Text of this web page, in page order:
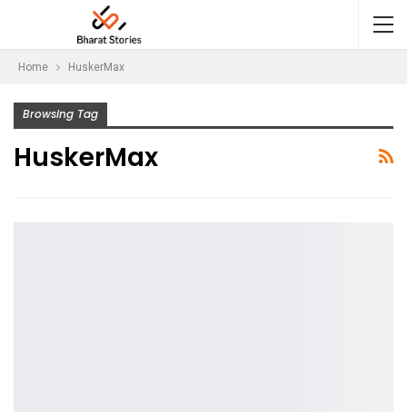
Home HuskerMax
Browsing Tag
HuskerMax